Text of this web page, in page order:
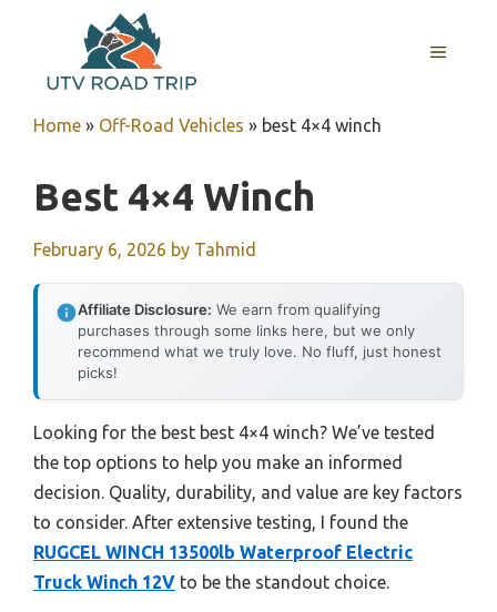
content
MENU
Home » Off-Road Vehicles » best 4×4 winch
Best 4×4 Winch
February 6, 2026 by Tahmid
Affiliate Disclosure: We earn from qualifying
purchases through some links here, but we only
recommend what we truly love. No fluff, just honest
picks!
Looking for the best best 4×4 winch? We’ve tested
the top options to help you make an informed
decision. Quality, durability, and value are key factors
to consider. After extensive testing, I found the
RUGCEL WINCH 13500lb Waterproof Electric
Truck Winch 12V to be the standout choice.